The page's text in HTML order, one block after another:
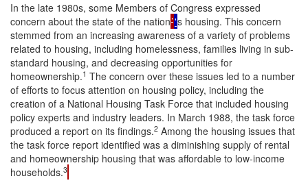
In the late 1980s, some Members of Congress expressed
concern about the state of the nation’'s housing. This concern
stemmed from an increasing awareness of a variety of problems
related to housing, including homelessness, families living in sub-
standard housing, and decreasing opportunities for
homeownership.1 The concern over these issues led to a number
of efforts to focus attention on housing policy, including the
creation of a National Housing Task Force that included housing
policy experts and industry leaders. In March 1988, the task force
produced a report on its findings.2 Among the housing issues that
the task force report identified was a diminishing supply of rental
and homeownership housing that was affordable to low-income
households.3